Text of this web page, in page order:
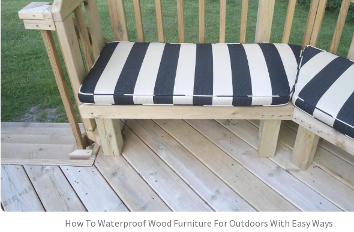
How To Waterproof Wood Furniture For Outdoors With Easy Ways